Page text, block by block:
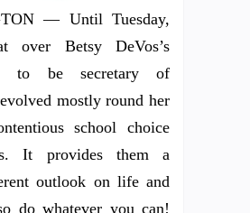
— Until Tuesday,
over Betsy DeVos’s
to be secretary of
mostly round her
school choice
It provides them a
outlook on life and
do whatever you can!